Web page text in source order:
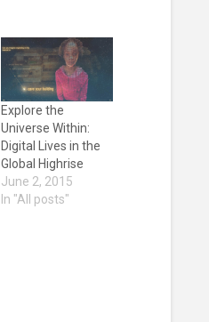
Explore the
Universe Within:
Digital Lives in the
Global Highrise
June 2, 2015
In "All posts"